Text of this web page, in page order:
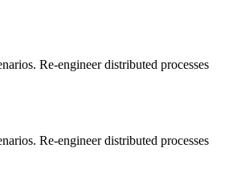
Re-engineer distributed processes
Re-engineer distributed processes